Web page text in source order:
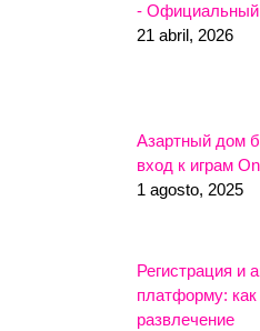
- Официальный
21 abril, 2026
Азартный дом
вход к играм
1 agosto, 2025
Регистрация и
платформу: как
развлечение